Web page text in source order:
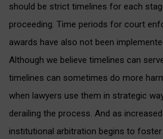
should be strict timelines for each
proceeding. Time periods for court
awards have also not been
Although we believe timelines can
timelines can sometimes do more
when lawyers use them in strategic
derailing the process. And as
institutional arbitration begins to